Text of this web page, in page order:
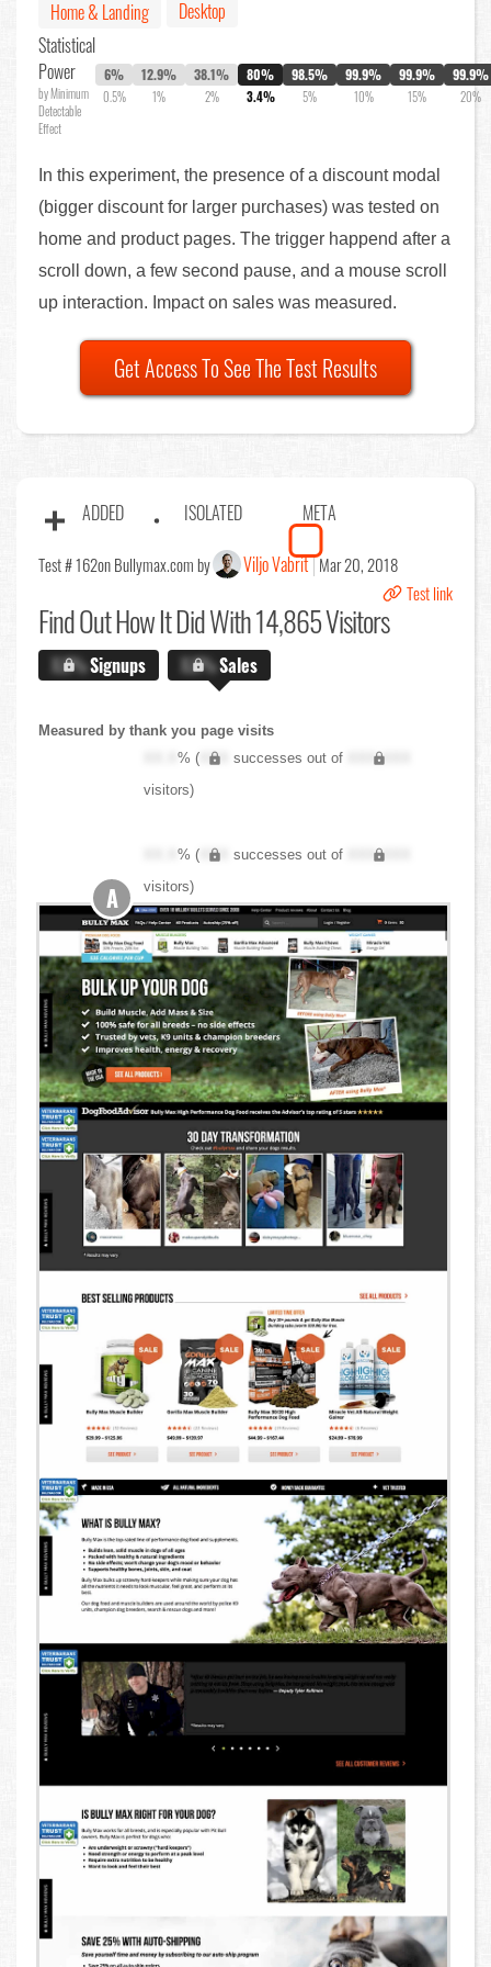
Home & Landing
Desktop
Statistical
Power
by Minimum
Detectable
Effect
6%
0.5%
12.9%
1%
38.1%
2%
80%
3.4%
98.5%
5%
99.9%
10%
99.9%
15%
99.9%
20%
In this experiment, the presence of a discount modal
(bigger discount for larger purchases) was tested on
home and product pages. The trigger happend after a
scroll down, a few second pause, and a mouse scroll
up interaction. Impact on sales was measured.
Get Access To See The Test Results
ADDED ISOLATED META
Test # 162on Bullymax.com by Viljo Vabrit Mar 20, 2018
Test link
Find OutHow It Did With 14,865 Visitors
X.X%Signups X.X%Sales
Measured by thank you page visits
XX.X% ( XXX successes out of
XXX,XXX
visitors)
XX.X% ( XXX successes out of
XXX,XXX
visitors)
A